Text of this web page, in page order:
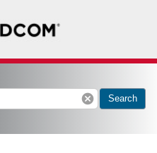
cancel Search